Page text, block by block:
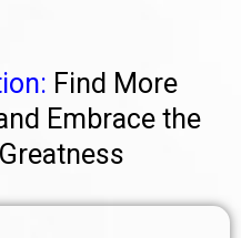
Find More
Embrace the